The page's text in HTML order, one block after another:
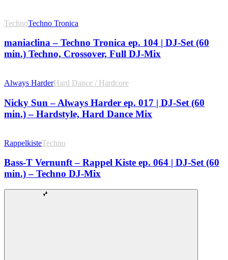
TechnoTechno Tronica
maniaclina – Techno Tronica ep. 104 | DJ-Set (60
min.) Techno, Crossover, Full DJ-Mix
Always HarderHard Dance / Hardcore
Nicky Sun – Always Harder ep. 017 | DJ-Set (60
min.) – Hardstyle, Hard Dance Mix
RappelkisteTechno
Bass-T Vernunft – Rappel Kiste ep. 064 | DJ-Set (60
min.) – Techno DJ-Mix